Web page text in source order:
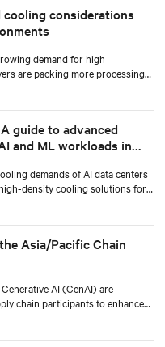
considerations
demand for high
are packing more processing
and data-intensive tasks.
guide to advanced
and ML workloads in
demands of AI data centers
density cooling solutions for
Asia/Pacific Chain
AI (GenAI) are
chain participants to enhance
and respond
by regional complexities such